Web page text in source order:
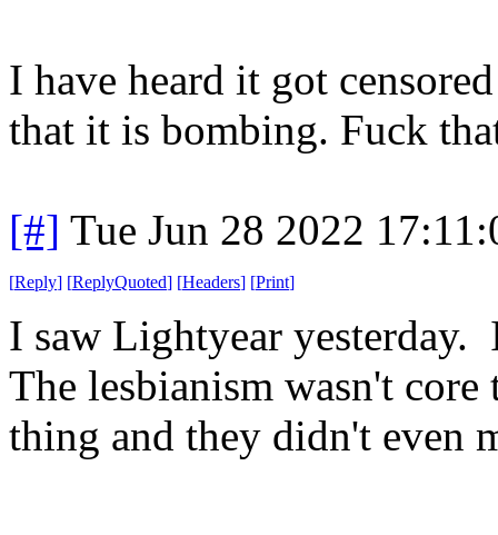
I have heard it got
that it is bombing. Fuck
[#] Tue Jun 28 2022
[Reply] [ReplyQuoted] [Headers] [Print]
I saw Lightyear
The lesbianism wasn't
thing and they didn't even